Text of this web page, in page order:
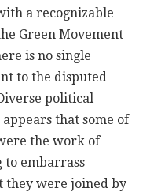
a recognizable
Green Movement
is no single
to the disputed
political
that some of
the work of
embarrass
they were joined by